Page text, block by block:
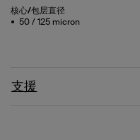
核心/包层直径
50 / 125 micron
支援